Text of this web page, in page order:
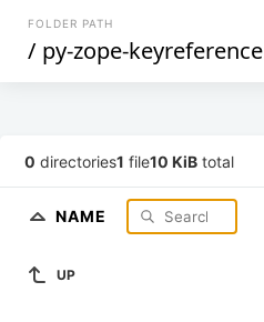
FOLDER PATH
/ py-zope-keyreference
0 directories1 file10 KiB total
NAME
UP